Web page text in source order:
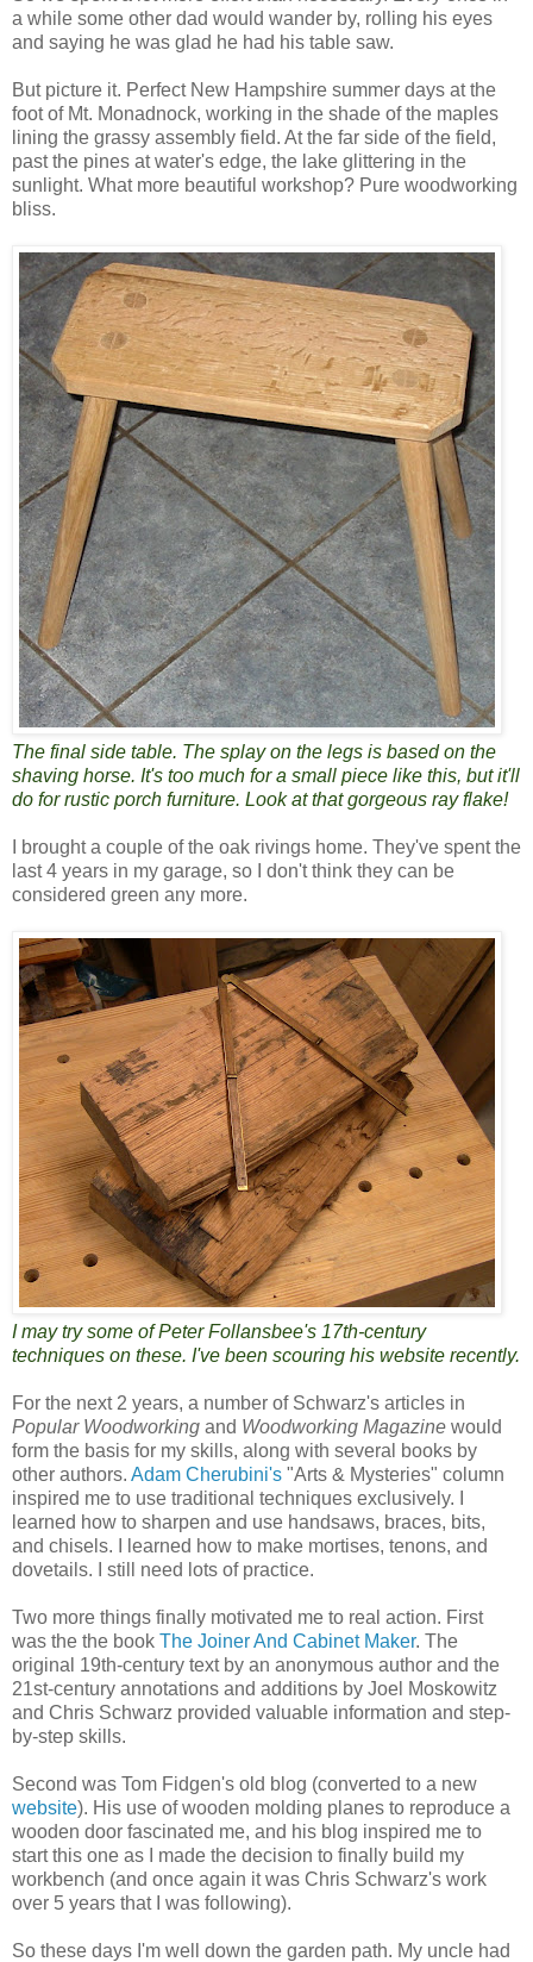
a while some other dad would wander by, rolling his eyes
and saying he was glad he had his table saw.
But picture it. Perfect New Hampshire summer days at the
foot of Mt. Monadnock, working in the shade of the maples
lining the grassy assembly field. At the far side of the field,
past the pines at water's edge, the lake glittering in the
sunlight. What more beautiful workshop? Pure woodworking
bliss.
The final side table. The splay on the legs is based on the
shaving horse. It's too much for a small piece like this, but it'll
do for rustic porch furniture. Look at that gorgeous ray flake!
I brought a couple of the oak rivings home. They've spent the
last 4 years in my garage, so I don't think they can be
considered green any more.
I may try some of Peter Follansbee's 17th-century
techniques on these. I've been scouring his website recently.
For the next 2 years, a number of Schwarz's articles in
Popular Woodworking and Woodworking Magazine would
form the basis for my skills, along with several books by
other authors. Adam Cherubini's "Arts & Mysteries" column
inspired me to use traditional techniques exclusively. I
learned how to sharpen and use handsaws, braces, bits,
and chisels. I learned how to make mortises, tenons, and
dovetails. I still need lots of practice.
Two more things finally motivated me to real action. First
was the the book The Joiner And Cabinet Maker. The
original 19th-century text by an anonymous author and the
21st-century annotations and additions by Joel Moskowitz
and Chris Schwarz provided valuable information and step-
by-step skills.
Second was Tom Fidgen's old blog (converted to a new
website). His use of wooden molding planes to reproduce a
wooden door fascinated me, and his blog inspired me to
start this one as I made the decision to finally build my
workbench (and once again it was Chris Schwarz's work
over 5 years that I was following).
So these days I'm well down the garden path. My uncle had